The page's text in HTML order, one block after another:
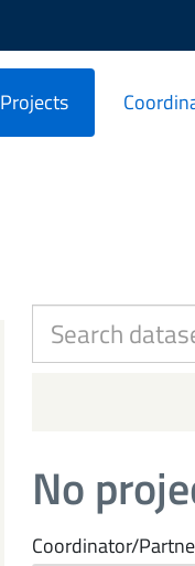
Projects
No
Coordinator/